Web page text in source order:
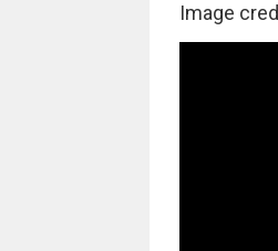
Image